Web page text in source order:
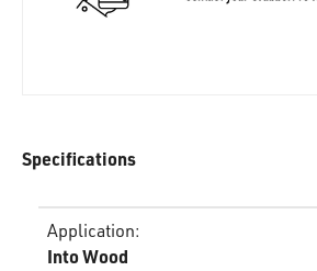
Specifications
Application:
Into Wood